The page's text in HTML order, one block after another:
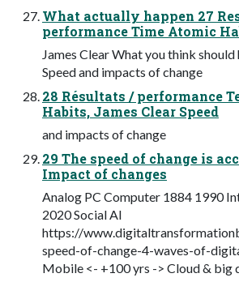
What actually happen 27
performance Time Atomic
James Clear What you think
Speed and impacts of change
28 Résultats / performance
Habits, James Clear Speed
and impacts of change
29 The speed of change is
Impact of changes
Analog PC Computer 1884 1990
2020 Social AI
https://
speed-of-change-4-waves-of-
Mobile <- +100 yrs -> Cloud & big